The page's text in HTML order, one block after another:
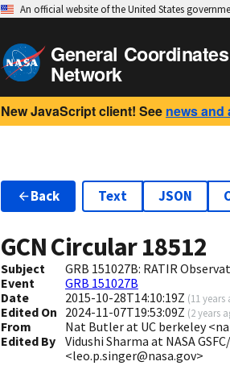
An official website of the United States
General Coordinates
Network
New JavaScript client! See news and
Back Text JSON
GCN Circular18512
Subject
GRB 151027B: RATIR
Event
GRB 151027B
Date
2015-10-28T14:10:19Z (11 years
Edited On 2024-11-07T19:53:09Z (2 years
From
Nat Butler at UC berkeley
Edited By Vidushi Sharma at NASA
<leo.p.singer@nasa.gov>